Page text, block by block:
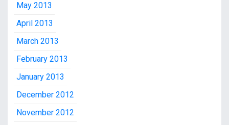
May 2013
April 2013
March 2013
February 2013
January 2013
December 2012
November 2012